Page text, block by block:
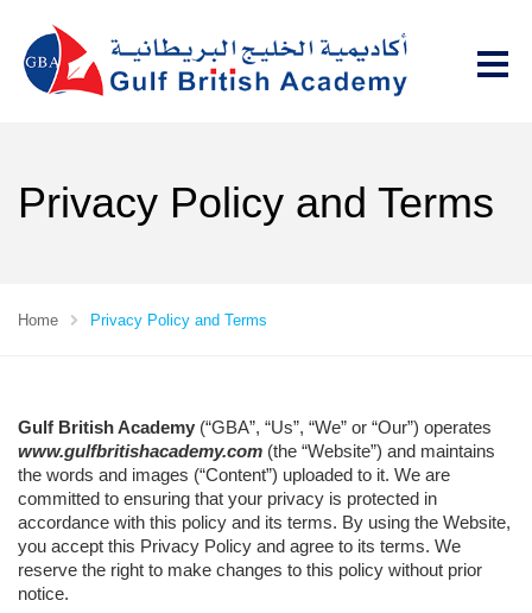
Privacy Policy and Terms
Home Privacy Policy and Terms
Gulf British Academy (“GBA”, “Us”, “We” or “Our”) operates
www.gulfbritishacademy.com (the “Website”) and maintains
the words and images (“Content”) uploaded to it. We are
committed to ensuring that your privacy is protected in
accordance with this policy and its terms. By using the Website,
you accept this Privacy Policy and agree to its terms. We
reserve the right to make changes to this policy without prior
notice.